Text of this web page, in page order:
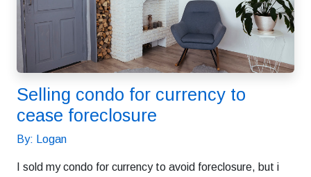
Selling condo for currency to
cease foreclosure
By: Logan
I sold my condo for currency to avoid foreclosure, but i